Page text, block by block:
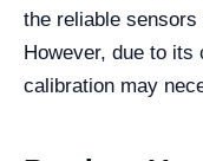
the reliable
However, due to its
calibration may